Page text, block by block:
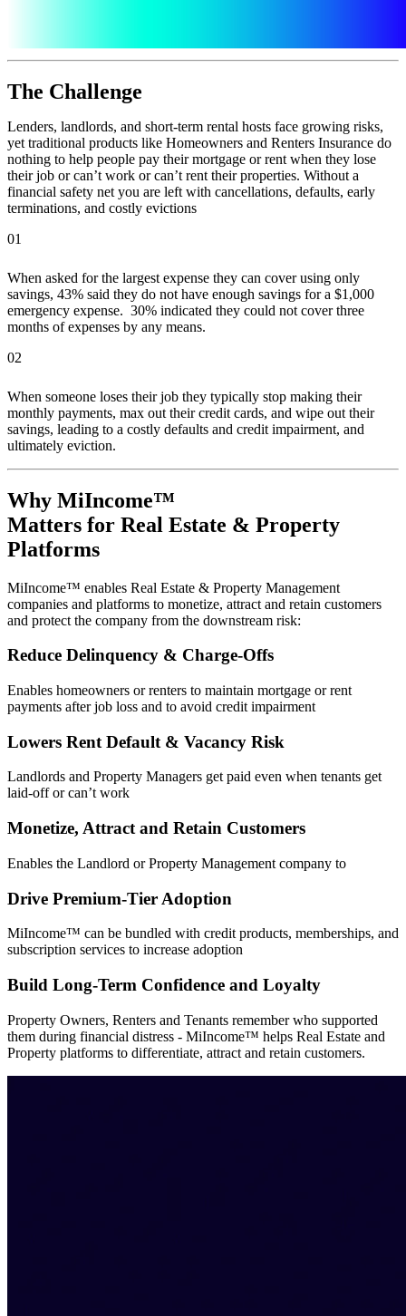
The Challenge
Lenders, landlords, and short-term rental hosts face growing risks,
yet traditional products like Homeowners and Renters Insurance do
nothing to help people pay their mortgage or rent when they lose
their job or can’t work or can’t rent their properties. Without a
financial safety net you are left with cancellations, defaults, early
terminations, and costly evictions
01
When asked for the largest expense they can cover using only
savings, 43% said they do not have enough savings for a $1,000
emergency expense. 30% indicated they could not cover three
months of expenses by any means.
02
When someone loses their job they typically stop making their
monthly payments, max out their credit cards, and wipe out their
savings, leading to a costly defaults and credit impairment, and
ultimately eviction.
Why MiIncome™
Matters for Real Estate & Property
Platforms
MiIncome™ enables Real Estate & Property Management
companies and platforms to monetize, attract and retain customers
and protect the company from the downstream risk:
Reduce Delinquency & Charge-Offs
Enables homeowners or renters to maintain mortgage or rent
payments after job loss and to avoid credit impairment
Lowers Rent Default & Vacancy Risk
Landlords and Property Managers get paid even when tenants get
laid-off or can’t work
Monetize, Attract and Retain Customers
Enables the Landlord or Property Management company to
Drive Premium-Tier Adoption
MiIncome™ can be bundled with credit products, memberships, and
subscription services to increase adoption
Build Long-Term Confidence and Loyalty
Property Owners, Renters and Tenants remember who supported
them during financial distress - MiIncome™ helps Real Estate and
Property platforms to differentiate, attract and retain customers.